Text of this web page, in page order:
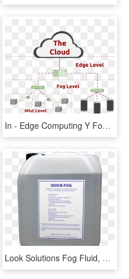
In - Edge Computing Y Fog, HD Png Download
Look Solutions Fog Fluid, HD Png Download